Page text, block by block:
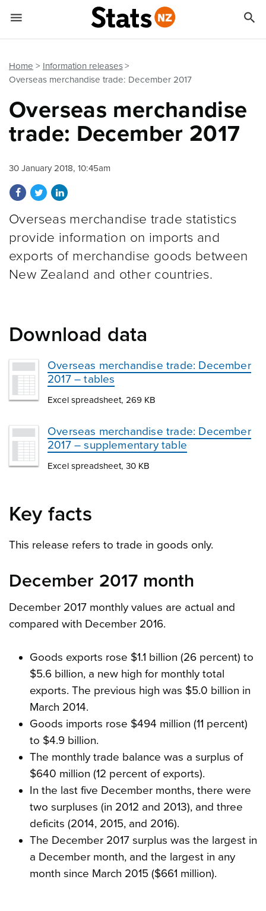
Home
Information releases
Overseas merchandise trade: December 2017
Overseas merchandise
trade: December 2017
30 January 2018, 10:45am
Share on Facebook
Share on Twitter
Share on LinkedIn
Overseas merchandise trade statistics
provide information on imports and
exports of merchandise goods between
New Zealand and other countries.
Download data
Overseas merchandise trade: December
2017 – tables
Excel spreadsheet, 269 KB
Overseas merchandise trade: December
2017 – supplementary table
Excel spreadsheet, 30 KB
Key facts
This release refers to trade in goods only.
December 2017 month
December 2017 monthly values are actual and
compared with December 2016.
Goods exports rose $1.1 billion (26 percent) to
$5.6 billion, a new high for monthly total
exports. The previous high was $5.0 billion in
March 2014.
Goods imports rose $494 million (11 percent)
to $4.9 billion.
The monthly trade balance was a surplus of
$640 million (12 percent of exports).
In the last five December months, there were
two surpluses (in 2012 and 2013), and three
deficits (2014, 2015, and 2016).
The December 2017 surplus was the largest in
a December month, and the largest in any
month since March 2015 ($661 million).
 